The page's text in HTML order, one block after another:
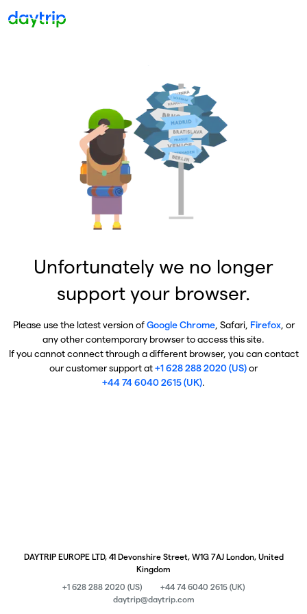
Unfortunately we no longer
support your browser.
Please use the latest version ofGoogle Chrome, Safari, Firefox, or
any other contemporary browser to access this site.
If you cannot connect through a different browser, you can contact
our customer support at+1 628 288 2020 (US)or
+44 74 6040 2615 (UK).
DAYTRIP EUROPE LTD, 41 Devonshire Street, W1G 7AJ London, United
Kingdom
+1 628 288 2020 (US)
+44 74 6040 2615 (UK)
daytrip@daytrip.com